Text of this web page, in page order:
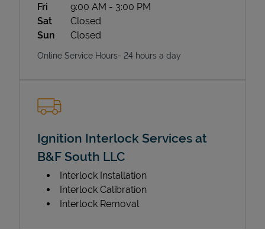
Fri
9:00 AM - 3:00 PM
Sat
Closed
Sun
Closed
Online Service Hours- 24 hours a day
Ignition Interlock Services at
B&F South LLC
Interlock Installation
Interlock Calibration
Interlock Removal